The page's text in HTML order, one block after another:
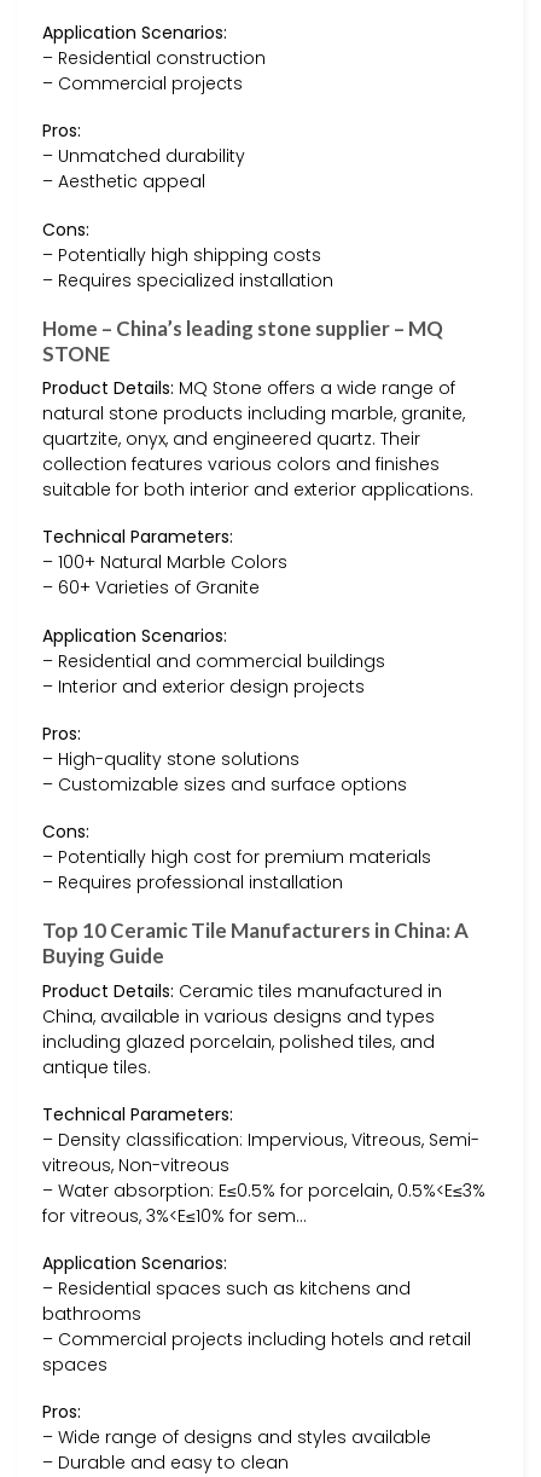
Application Scenarios:
– Residential construction
– Commercial projects
Pros:
– Unmatched durability
– Aesthetic appeal
Cons:
– Potentially high shipping costs
– Requires specialized installation
Home – China’s leading stone supplier – MQ
STONE
Product Details: MQ Stone offers a wide range of
natural stone products including marble, granite,
quartzite, onyx, and engineered quartz. Their
collection features various colors and finishes
suitable for both interior and exterior applications.
Technical Parameters:
– 100+ Natural Marble Colors
– 60+ Varieties of Granite
Application Scenarios:
– Residential and commercial buildings
– Interior and exterior design projects
Pros:
– High-quality stone solutions
– Customizable sizes and surface options
Cons:
– Potentially high cost for premium materials
– Requires professional installation
Top 10 Ceramic Tile Manufacturers in China: A
Buying Guide
Product Details: Ceramic tiles manufactured in
China, available in various designs and types
including glazed porcelain, polished tiles, and
antique tiles.
Technical Parameters:
– Density classification: Impervious, Vitreous, Semi-
vitreous, Non-vitreous
– Water absorption: E≤0.5% for porcelain, 0.5%<E≤3%
for vitreous, 3%<E≤10% for sem…
Application Scenarios:
– Residential spaces such as kitchens and
bathrooms
– Commercial projects including hotels and retail
spaces
Pros:
– Wide range of designs and styles available
– Durable and easy to clean